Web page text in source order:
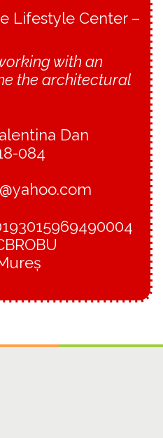
Lifestyle Center –
with an
the architectural
Dan
084